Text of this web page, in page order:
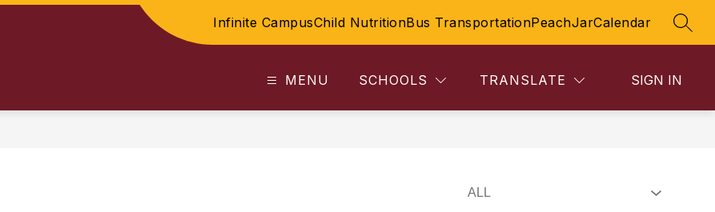
Infinite CampusChild NutritionBus TransportationPeachJarCalendar
MENU SCHOOLS TRANSLATE SIGN IN